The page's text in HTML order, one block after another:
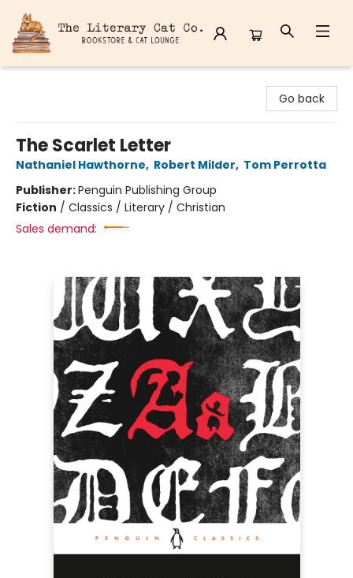
Go back
The Scarlet Letter
Nathaniel Hawthorne, Robert Milder, Tom Perrotta
Publisher:Penguin Publishing Group
Fiction / Classics / Literary / Christian
Sales demand: